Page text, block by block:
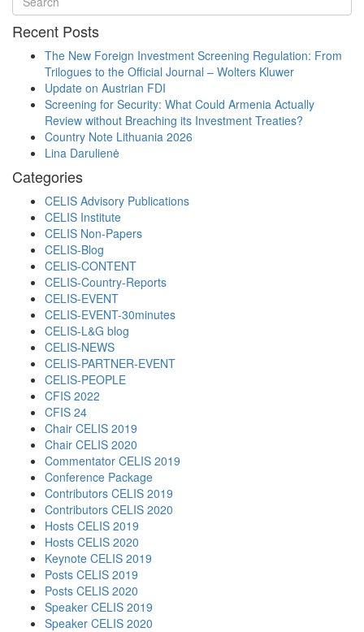
Recent Posts
The New Foreign Investment Screening Regulation: From
Trilogues to the Official Journal – Wolters Kluwer
Update on Austrian FDI
Screening for Security: What Could Armenia Actually
Review without Breaching its Investment Treaties?
Country Note Lithuania 2026
Lina Darulienė
Categories
CELIS Advisory Publications
CELIS Institute
CELIS Non-Papers
CELIS-Blog
CELIS-CONTENT
CELIS-Country-Reports
CELIS-EVENT
CELIS-EVENT-30minutes
CELIS-L&G blog
CELIS-NEWS
CELIS-PARTNER-EVENT
CELIS-PEOPLE
CFIS 2022
CFIS 24
Chair CELIS 2019
Chair CELIS 2020
Commentator CELIS 2019
Conference Package
Contributors CELIS 2019
Contributors CELIS 2020
Hosts CELIS 2019
Hosts CELIS 2020
Keynote CELIS 2019
Posts CELIS 2019
Posts CELIS 2020
Speaker CELIS 2019
Speaker CELIS 2020